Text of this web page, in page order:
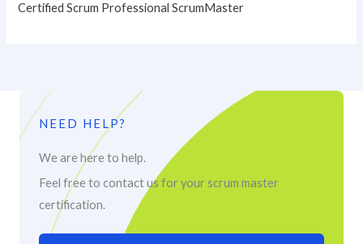
Certified Scrum Professional ScrumMaster
NEED HELP?
We are here to help.
Feel free to contact us for your scrum master
certification.